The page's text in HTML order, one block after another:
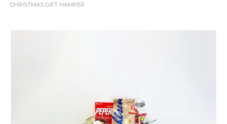
CHRISTMAS GIFT HAMPER